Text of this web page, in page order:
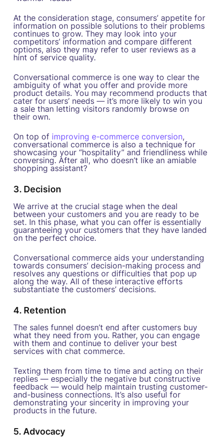
At the consideration stage, consumers’ appetite for
information on possible solutions to their problems
continues to grow. They may look into your
competitors’ information and compare different
options, also they may refer to user reviews as a
hint of service quality.
Conversational commerce is one way to clear the
ambiguity of what you offer and provide more
product details. You may recommend products that
cater for users’ needs — it’s more likely to win you
a sale than letting visitors randomly browse on
their own.
On top of improving e-commerce conversion,
conversational commerce is also a technique for
showcasing your “hospitality” and friendliness while
conversing. After all, who doesn’t like an amiable
shopping assistant?
3. Decision
We arrive at the crucial stage when the deal
between your customers and you are ready to be
set. In this phase, what you can offer is essentially
guaranteeing your customers that they have landed
on the perfect choice.
Conversational commerce aids your understanding
towards consumers’ decision-making process and
resolves any questions or difficulties that pop up
along the way. All of these interactive efforts
substantiate the customers’ decisions.
4. Retention
The sales funnel doesn’t end after customers buy
what they need from you. Rather, you can engage
with them and continue to deliver your best
services with chat commerce.
Texting them from time to time and acting on their
replies — especially the negative but constructive
feedback — would help maintain trusting customer-
and-business connections. It’s also useful for
demonstrating your sincerity in improving your
products in the future.
5. Advocacy